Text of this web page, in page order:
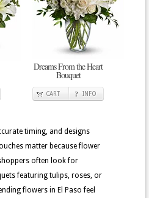
Dreams From the Heart
Bouquet
CART INFO
timing, and designs
matter because flower
often look for
featuring tulips, roses, or
flowers in El Paso feel